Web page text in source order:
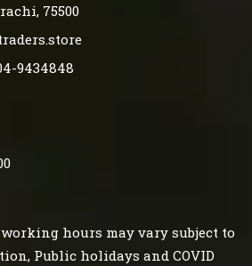
75500
9434848
hours may vary subject to
Public holidays and COVID